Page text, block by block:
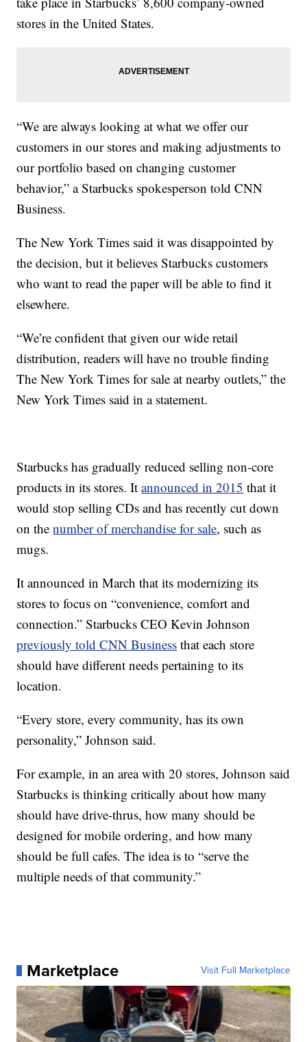
stores in the United States.
“We are always looking at what we offer our
customers in our stores and making adjustments to
our portfolio based on changing customer
behavior,” a Starbucks spokesperson told CNN
Business.
The New York Times said it was disappointed by
the decision, but it believes Starbucks customers
who want to read the paper will be able to find it
elsewhere.
“We’re confident that given our wide retail
distribution, readers will have no trouble finding
The New York Times for sale at nearby outlets,” the
New York Times said in a statement.
Starbucks has gradually reduced selling non-core
products in its stores. Itannounced in 2015 that it
would stop selling CDs and has recently cut down
on thenumber of merchandise for sale, such as
mugs.
It announced in March that its modernizing its
stores to focus on “convenience, comfort and
connection.” Starbucks CEO Kevin Johnson
previously told CNN Business that each store
should have different needs pertaining to its
location.
“Every store, every community, has its own
personality,” Johnson said.
For example, in an area with 20 stores, Johnson said
Starbucks is thinking critically about how many
should have drive-thrus, how many should be
designed for mobile ordering, and how many
should be full cafes. The idea is to “serve the
multiple needs of that community.”
Marketplace Visit Full Marketplace